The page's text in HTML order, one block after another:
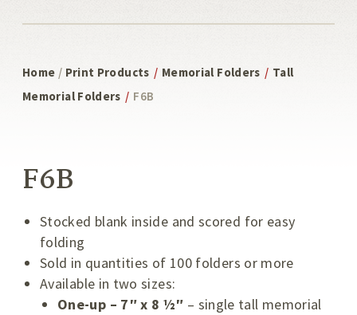
Home / Print Products / Memorial Folders / Tall
Memorial Folders / F6B
F6B
Stocked blank inside and scored for easy
folding
Sold in quantities of 100 folders or more
Available in two sizes:
One-up – 7″ x 8 ½″ – single tall memorial